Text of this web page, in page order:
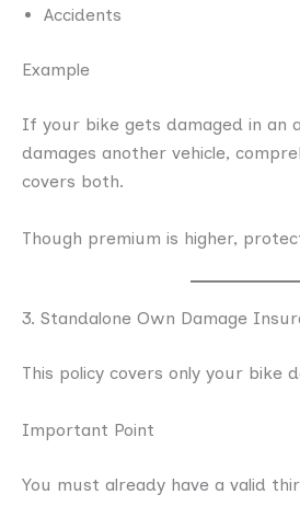
Accidents
Example
If your bike gets damaged in an
damages another vehicle,
covers both.
Though premium is higher,
3. Standalone Own Damage
This policy covers only your bike
Important Point
You must already have a valid